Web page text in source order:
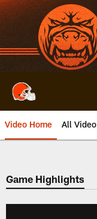
Skip
to
main
content
Video Home All Video
Game Highlights